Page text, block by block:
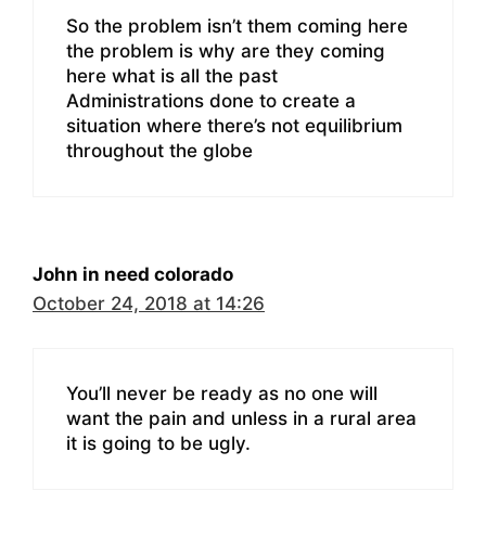
So the problem isn’t them coming here
the problem is why are they coming
here what is all the past
Administrations done to create a
situation where there’s not equilibrium
throughout the globe
John in need colorado
October 24, 2018 at 14:26
You’ll never be ready as no one will
want the pain and unless in a rural area
it is going to be ugly.